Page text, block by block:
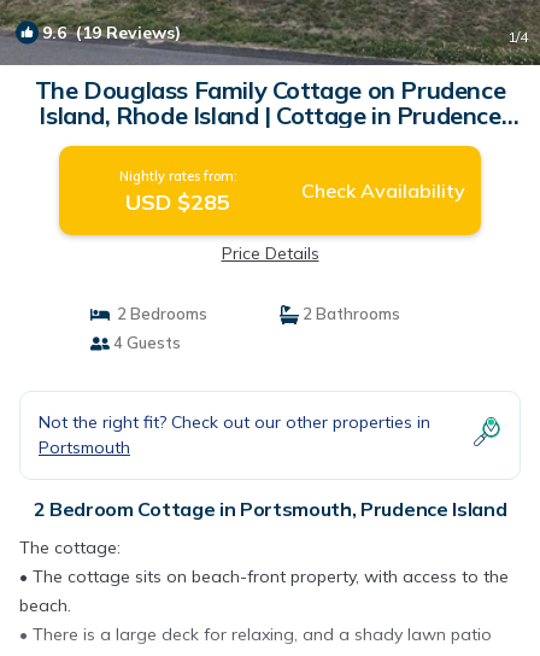
9.6(19 Reviews) 1/4
The Douglass Family Cottage on Prudence
Island, Rhode Island | Cottage in Prudence
Island
Nightly rates from:
USD $285 Check Availability
Price Details
2 Bedrooms
2 Bathrooms
4 Guests
Not the right fit? Check out our other properties in
Portsmouth
2 Bedroom Cottage in Portsmouth, Prudence Island
The cottage:
• The cottage sits on beach-front property, with access to the
beach.
• There is a large deck for relaxing, and a shady lawn patio